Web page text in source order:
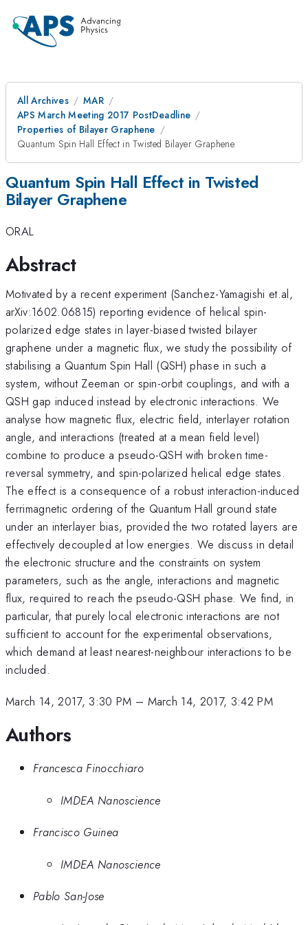
All Archives
MAR
APS March Meeting 2017 PostDeadline
Properties of Bilayer Graphene
Quantum Spin Hall Effect in Twisted Bilayer Graphene
Quantum Spin Hall Effect in Twisted
Bilayer Graphene
ORAL
Abstract
Motivated by a recent experiment (Sanchez-Yamagishi et.al,
arXiv:1602.06815) reporting evidence of helical spin-
polarized edge states in layer-biased twisted bilayer
graphene under a magnetic flux, we study the possibility of
stabilising a Quantum Spin Hall (QSH) phase in such a
system, without Zeeman or spin-orbit couplings, and with a
QSH gap induced instead by electronic interactions. We
analyse how magnetic flux, electric field, interlayer rotation
angle, and interactions (treated at a mean field level)
combine to produce a pseudo-QSH with broken time-
reversal symmetry, and spin-polarized helical edge states.
The effect is a consequence of a robust interaction-induced
ferrimagnetic ordering of the Quantum Hall ground state
under an interlayer bias, provided the two rotated layers are
effectively decoupled at low energies. We discuss in detail
the electronic structure and the constraints on system
parameters, such as the angle, interactions and magnetic
flux, required to reach the pseudo-QSH phase. We find, in
particular, that purely local electronic interactions are not
sufficient to account for the experimental observations,
which demand at least nearest-neighbour interactions to be
included.
March 14, 2017, 3:30 PM – March 14, 2017, 3:42 PM
Authors
Francesca Finocchiaro
IMDEA Nanoscience
Francisco Guinea
IMDEA Nanoscience
Pablo San-Jose